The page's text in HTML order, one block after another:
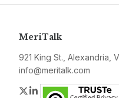
MeriTalk
921 King St., Alexandria,
info@meritalk.com
Twitter
LinkedIn